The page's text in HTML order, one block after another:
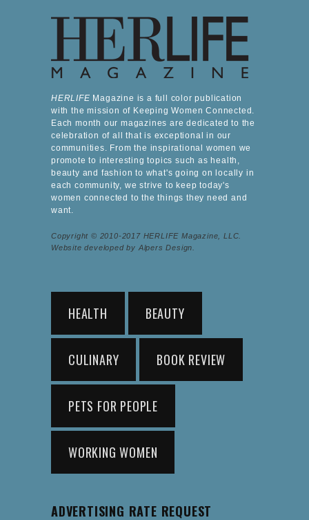
HERLIFE Magazine is a full color publication
with the mission of Keeping Women Connected.
Each month our magazines are dedicated to the
celebration of all that is exceptional in our
communities. From the inspirational women we
promote to interesting topics such as health,
beauty and fashion to what's going on locally in
each community, we strive to keep today's
women connected to the things they need and
want.
Copyright © 2010-2017 HERLIFE Magazine, LLC.
Website developed by Alpers Design.
HEALTH BEAUTY
CULINARY BOOK REVIEW
PETS FOR PEOPLE
WORKING WOMEN
ADVERTISING RATE REQUEST